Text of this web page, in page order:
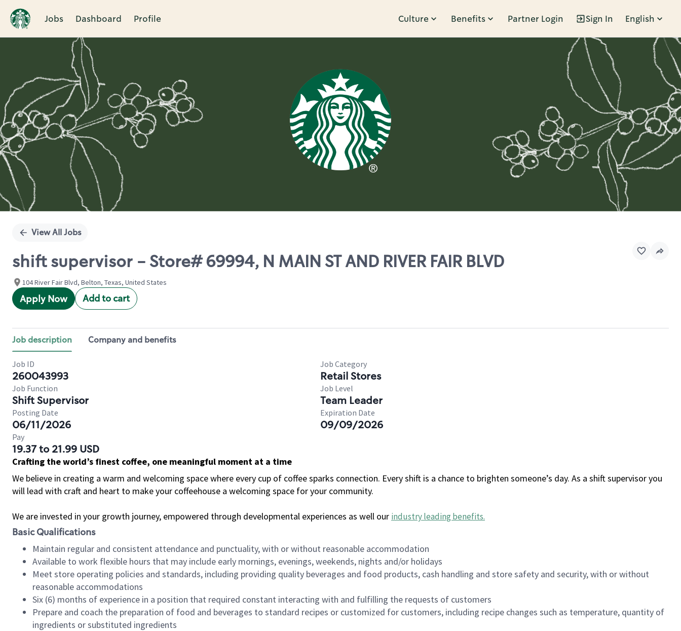
Jobs Dashboard Profile Culture Benefits Partner Login Sign In English
Single
View All Jobs
shift supervisor - Store# 69994, N MAIN ST AND RIVER FAIR BLVD
104 River Fair Blvd, Belton, Texas, United States
Apply Now Add to cart
Job description Company and benefits
Job ID
260043993
Job Category
Retail Stores
Job Function
Shift Supervisor
Job Level
Team Leader
Posting Date
06/11/2026
Expiration Date
09/09/2026
Pay
19.37 to 21.99 USD
Crafting the world’s finest coffee, one meaningful moment at a time
We believe in creating a warm and welcoming space where every cup of coffee sparks connection. Every shift is a chance to brighten someone’s day. As a shift supervisor you
will lead with craft and heart to make your coffeehouse a welcoming space for your community.
We are invested in your growth journey, empowered through developmental experiences as well our industry leading benefits.
Basic Qualifications
Maintain regular and consistent attendance and punctuality, with or without reasonable accommodation
Available to work flexible hours that may include early mornings, evenings, weekends, nights and/or holidays
Meet store operating policies and standards, including providing quality beverages and food products, cash handling and store safety and security, with or without
reasonable accommodations
Six (6) months of experience in a position that required constant interacting with and fulfilling the requests of customers
Prepare and coach the preparation of food and beverages to standard recipes or customized for customers, including recipe changes such as temperature, quantity of
ingredients or substituted ingredients